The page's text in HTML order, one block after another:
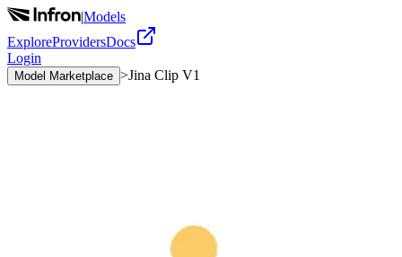
|Models
ExploreProvidersDocs
Login
Model Marketplace >Jina Clip V1